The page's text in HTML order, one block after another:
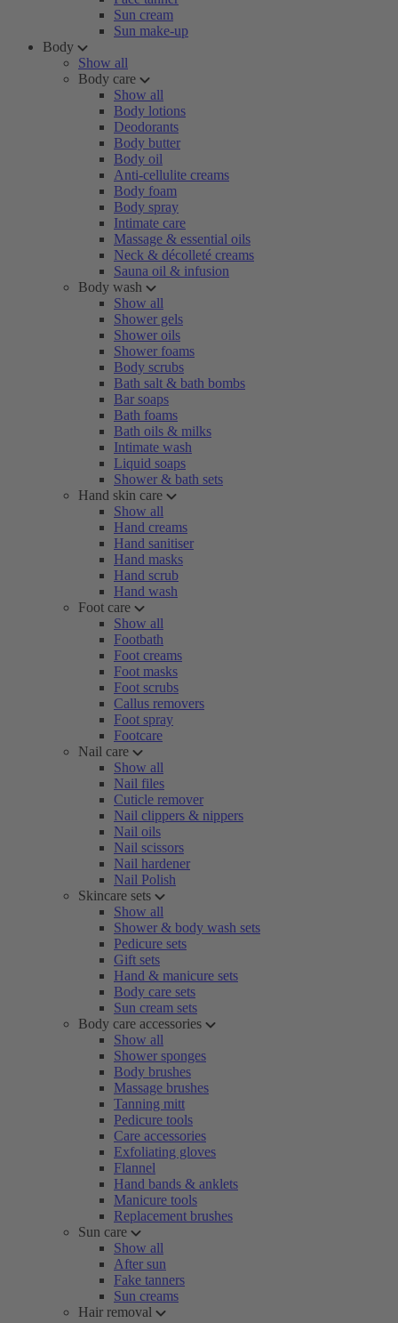
Sun cream
Sun make-up
Body
Show all
Body care
Show all
Body lotions
Deodorants
Body butter
Body oil
Anti-cellulite creams
Body foam
Body spray
Intimate care
Massage & essential oils
Neck & décolleté creams
Sauna oil & infusion
Body wash
Show all
Shower gels
Shower oils
Shower foams
Body scrubs
Bath salt & bath bombs
Bar soaps
Bath foams
Bath oils & milks
Intimate wash
Liquid soaps
Shower & bath sets
Hand skin care
Show all
Hand creams
Hand sanitiser
Hand masks
Hand scrub
Hand wash
Foot care
Show all
Footbath
Foot creams
Foot masks
Foot scrubs
Callus removers
Foot spray
Footcare
Nail care
Show all
Nail files
Cuticle remover
Nail clippers & nippers
Nail oils
Nail scissors
Nail hardener
Nail Polish
Skincare sets
Show all
Shower & body wash sets
Pedicure sets
Gift sets
Hand & manicure sets
Body care sets
Sun cream sets
Body care accessories
Show all
Shower sponges
Body brushes
Massage brushes
Tanning mitt
Pedicure tools
Care accessories
Exfoliating gloves
Flannel
Hand bands & anklets
Manicure tools
Replacement brushes
Sun care
Show all
After sun
Fake tanners
Sun creams
Hair removal